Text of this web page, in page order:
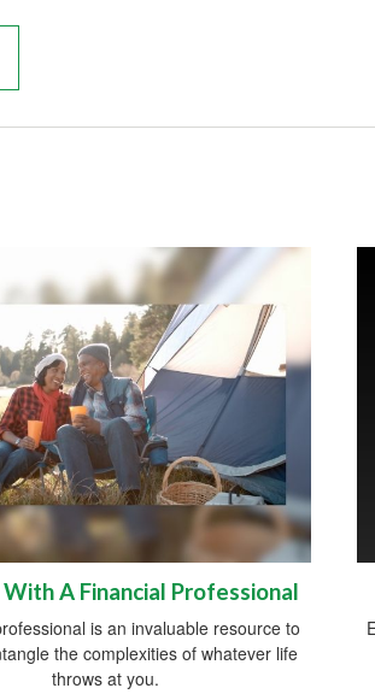
A Financial Professional
is an invaluable resource to
the complexities of whatever life
throws at you.